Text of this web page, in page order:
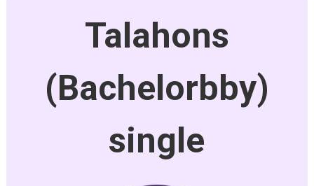
Talahons
(Bachelorbby)
single